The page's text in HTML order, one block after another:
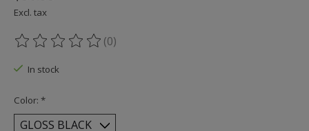
Excl. tax
The rating of this product is
(0)
In stock
Color: *